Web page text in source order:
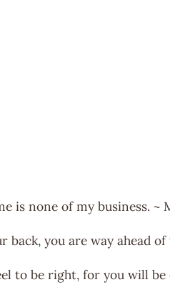
is none of my business. ~
back, you are way ahead of
to be right, for you will be